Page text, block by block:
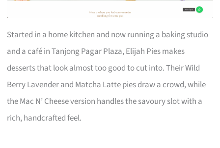
Started in a home kitchen and now running a baking studio
and a café in Tanjong Pagar Plaza, Elijah Pies makes
desserts that look almost too good to cut into. Their Wild
Berry Lavender and Matcha Latte pies draw a crowd, while
the Mac N’ Cheese version handles the savoury slot with a
rich, handcrafted feel.